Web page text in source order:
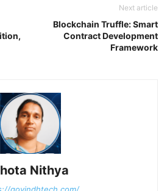
Next article
Blockchain Truffle: Smart
Contract Development
Framework
Nithya